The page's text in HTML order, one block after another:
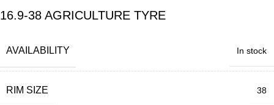
16.9-38 AGRICULTURE TYRE
AVAILABILITY In stock
RIM SIZE 38